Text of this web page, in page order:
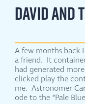
DAVID AND
A few months back
a friend. It
had generated
clicked play the
me. Astronomer
ode to the “Pale